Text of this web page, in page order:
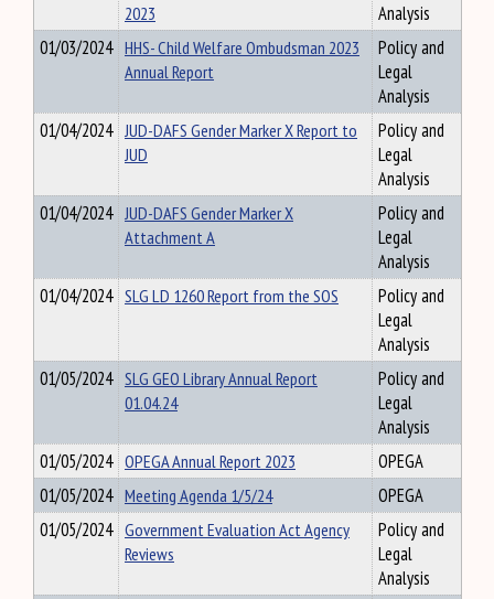
2023
Analysis
01/03/2024 HHS- Child Welfare Ombudsman 2023
Annual Report
Policy and
Legal
Analysis
01/04/2024 JUD-DAFS Gender Marker X Report to
JUD
Policy and
Legal
Analysis
01/04/2024 JUD-DAFS Gender Marker X
Attachment A
Policy and
Legal
Analysis
01/04/2024 SLG LD 1260 Report from the SOS
Policy and
Legal
Analysis
01/05/2024 SLG GEO Library Annual Report
01.04.24
Policy and
Legal
Analysis
01/05/2024 OPEGA Annual Report 2023
OPEGA
01/05/2024 Meeting Agenda 1/5/24
OPEGA
01/05/2024 Government Evaluation Act Agency
Reviews
Policy and
Legal
Analysis